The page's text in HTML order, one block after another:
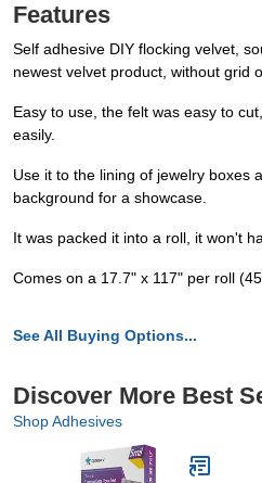
Features
Self adhesive DIY flocking velvet,
newest velvet product, without grid
Easy to use, the felt was easy to
easily.
Use it to the lining of jewelry boxes
background for a showcase.
It was packed it into a roll, it won't
Comes on a 17.7" x 117" per roll
See All Buying Options...
Discover More Best
Shop Adhesives